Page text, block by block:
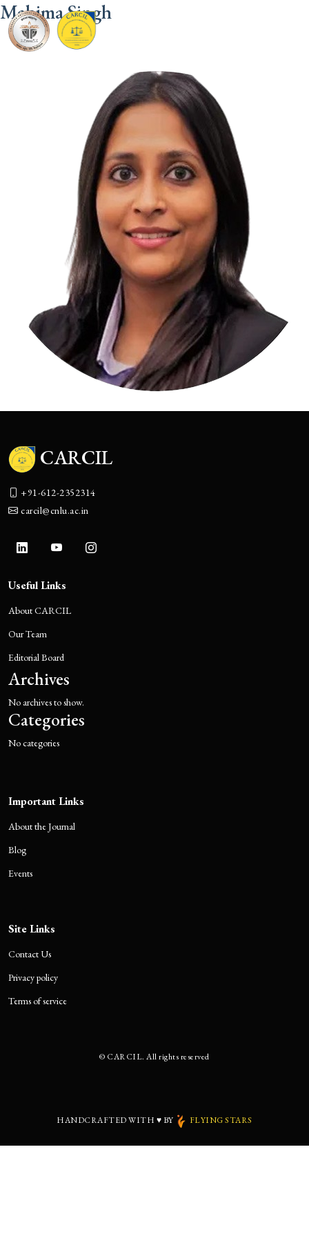
Mahima Singh
CARCIL
+91-612-2352314
carcil@cnlu.ac.in
Useful Links
About CARCIL
Our Team
Editorial Board
Archives
No archives to show.
Categories
No categories
Important Links
About the Journal
Blog
Events
Site Links
Contact Us
Privacy policy
Terms of service
© CARCIL. All rights reserved
HANDCRAFTED WITH ♥ BY FLYING STARS